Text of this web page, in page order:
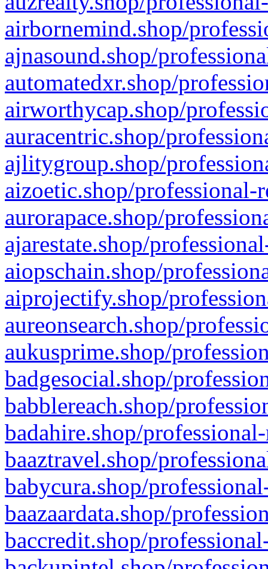
airbornemind.shop/
ajnasound.shop/
automatedxr.shop/
airworthycap.shop/
auracentric.shop/
ajlitygroup.shop/
aizoetic.shop/professional-
aurorapace.shop/
ajarestate.shop/
aiopschain.shop/
aiprojectify.shop/
aureonsearch.shop/
aukusprime.shop/
badgesocial.shop/
babblereach.shop/
badahire.shop/
baaztravel.shop/
babycura.shop/
baazaardata.shop/
baccredit.shop/